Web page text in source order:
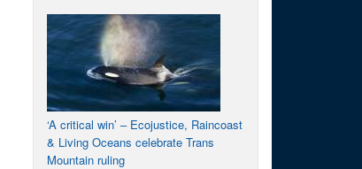
‘A critical win’ – Ecojustice, Raincoast
& Living Oceans celebrate Trans
Mountain ruling